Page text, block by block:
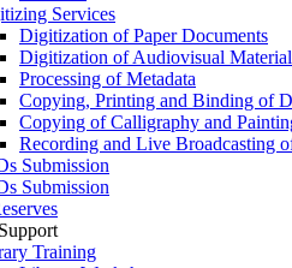
Services
Digitization of Paper Documents
Digitization of Audiovisual
Processing of Metadata
Copying, Printing and Binding of
Copying of Calligraphy and
Recording and Live Broadcasting
Submission
Submission
Training